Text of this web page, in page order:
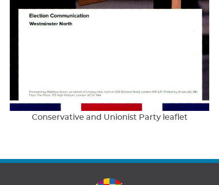
Conservative and Unionist Party leaflet